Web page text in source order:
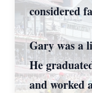
considered
Gary was a
He
and worked